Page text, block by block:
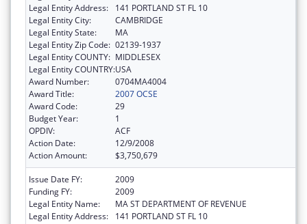
Legal Entity Address:
141 PORTLAND ST FL 10
Legal Entity City:
CAMBRIDGE
Legal Entity State:
MA
Legal Entity Zip Code: 02139-1937
Legal Entity COUNTY: MIDDLESEX
Legal Entity COUNTRY:USA
Award Number:
0704MA4004
Award Title:
2007 OCSE
Award Code:
29
Budget Year:
1
OPDIV:
ACF
Action Date:
12/9/2008
Action Amount:
$3,750,679
Issue Date FY:
2009
Funding FY:
2009
Legal Entity Name:
MA ST DEPARTMENT OF REVENUE
Legal Entity Address:
141 PORTLAND ST FL 10